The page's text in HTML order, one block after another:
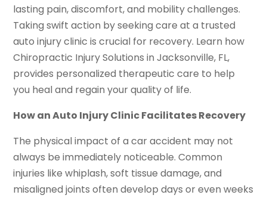
lasting pain, discomfort, and mobility challenges.
Taking swift action by seeking care at a trusted
auto injury clinic is crucial for recovery. Learn how
Chiropractic Injury Solutions in Jacksonville, FL,
provides personalized therapeutic care to help
you heal and regain your quality of life.
How an Auto Injury Clinic Facilitates Recovery
The physical impact of a car accident may not
always be immediately noticeable. Common
injuries like whiplash, soft tissue damage, and
misaligned joints often develop days or even weeks